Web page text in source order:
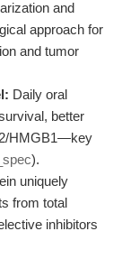
and
approach for
and tumor
Daily oral
better
HMGB1—key
).
uniquely
from total
inhibitors